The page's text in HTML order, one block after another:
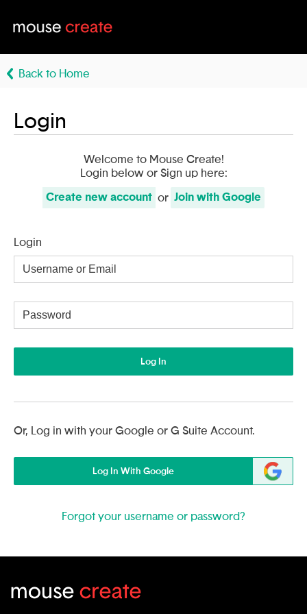
Back to Home
Login
Welcome to Mouse Create!
Login below or Sign up here:
Create new account or Join with Google
Login
or
Log In
Or, Log in with your Google or G Suite Account.
Log In With Google
Forgot your username or password?